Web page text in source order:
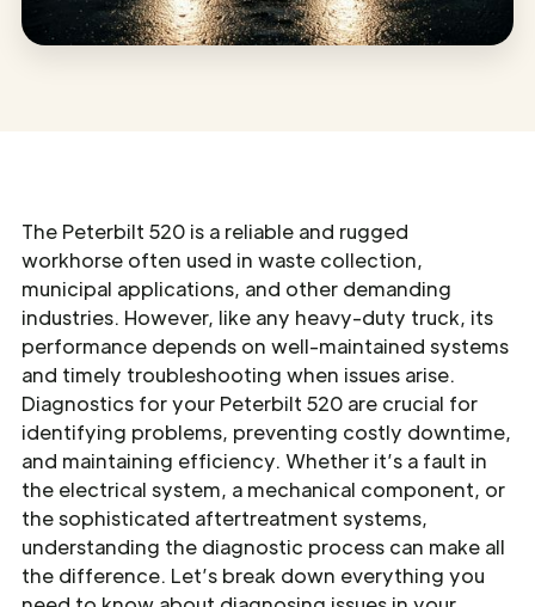
The Peterbilt 520 is a reliable and rugged
workhorse often used in waste collection,
municipal applications, and other demanding
industries. However, like any heavy-duty truck, its
performance depends on well-maintained systems
and timely troubleshooting when issues arise.
Diagnostics for your Peterbilt 520 are crucial for
identifying problems, preventing costly downtime,
and maintaining efficiency. Whether it’s a fault in
the electrical system, a mechanical component, or
the sophisticated aftertreatment systems,
understanding the diagnostic process can make all
the difference. Let’s break down everything you